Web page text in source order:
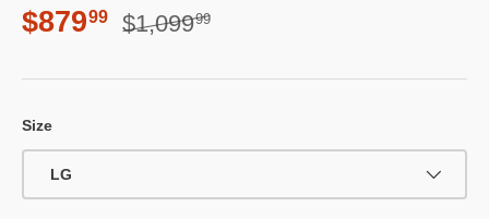
Sale price
$87999 Regular price
$1,09999
Size
LG